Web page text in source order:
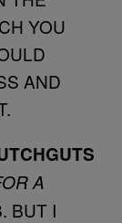
YOU
AND
A
BUT I